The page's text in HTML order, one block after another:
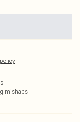
mishaps